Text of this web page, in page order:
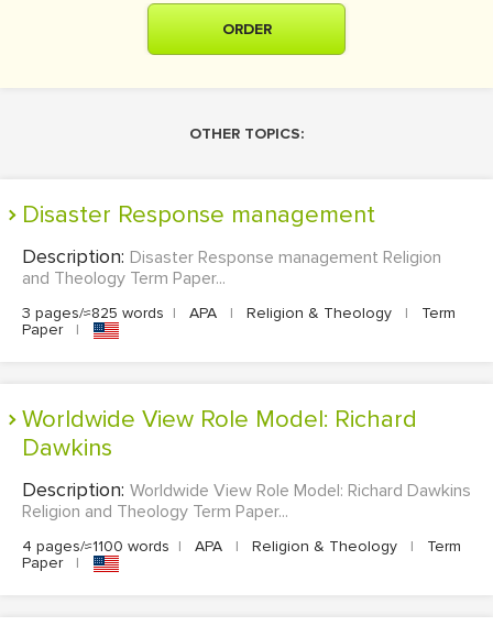
ORDER
OTHER TOPICS:
Disaster Response management
Description: Disaster Response management Religion
and Theology Term Paper...
3 pages/≈825 words | APA | Religion & Theology |
Term
Paper
|
Worldwide View Role Model: Richard
Dawkins
Description: Worldwide View Role Model: Richard Dawkins
Religion and Theology Term Paper...
4 pages/≈1100 words | APA | Religion & Theology |
Term
Paper
|